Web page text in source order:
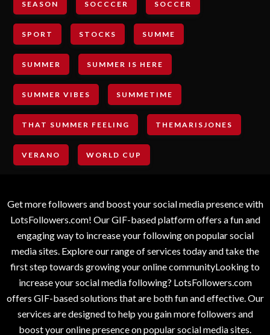
SEASON SOCCCER SOCCER
SPORT STOCKS SUMME
SUMMER SUMMER IS HERE
SUMMER VIBES SUMMETIME
THAT SUMMER FEELING THEMARISJONES
VERANO WORLD CUP
Get more followers and boost your social media presence with
LotsFollowers.com! Our GIF-based platform offers a fun and
engaging way to increase your following on popular social
media sites. Explore our range of services today and take the
first step towards growing your online communityLooking to
increase your social media following? LotsFollowers.com
offers GIF-based solutions that are both fun and effective. Our
services are designed to help you gain more followers and
boost your online presence on popular social media sites.